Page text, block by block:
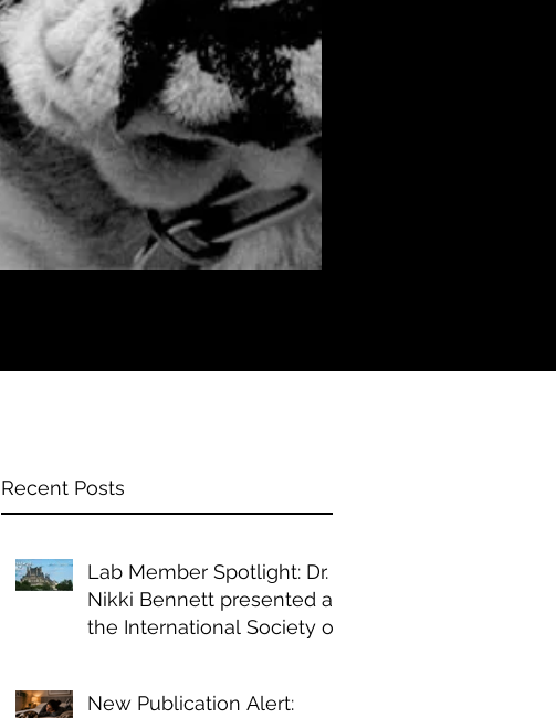
Recent Posts
Lab Member Spotlight: Dr.
Nikki Bennett presented at
the International Society of
New Publication Alert: